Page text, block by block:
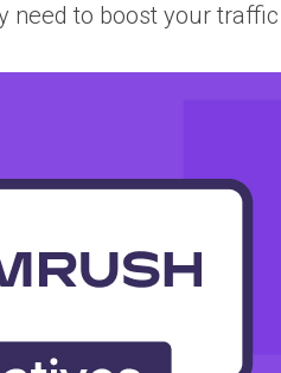
to boost your